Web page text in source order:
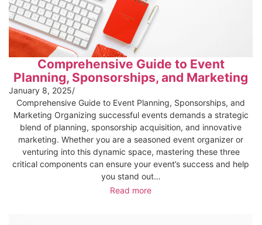
Comprehensive Guide to Event
Planning, Sponsorships, and Marketing
January 8, 2025/
Comprehensive Guide to Event Planning, Sponsorships, and
Marketing Organizing successful events demands a strategic
blend of planning, sponsorship acquisition, and innovative
marketing. Whether you are a seasoned event organizer or
venturing into this dynamic space, mastering these three
critical components can ensure your event’s success and help
you stand out…
Read more